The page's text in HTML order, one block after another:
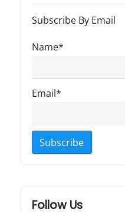
Subscribe By Email
Name*
Email*
Follow Us